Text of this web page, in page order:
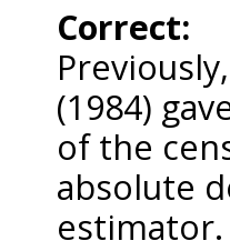
Correct:
(1984)
of the
absolute
estimator.